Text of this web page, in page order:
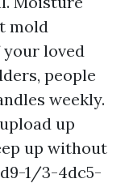
mold
loved
people
weekly.
up
up without
1/3-4dc5-